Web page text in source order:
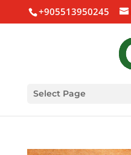
+905513950245
Select Page